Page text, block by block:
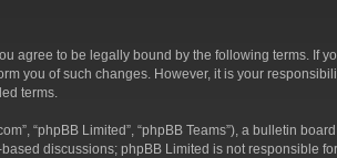
you agree to be legally bound by the following
you of such changes. However, it is your
terms.
“phpBB Limited”, “phpBB Teams”), a bulletin
discussions; phpBB Limited is not responsible